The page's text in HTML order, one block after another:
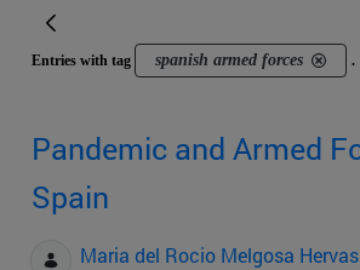
Entries with tag spanish armed forces .
Pandemic and Armed
Spain
Maria del Rocio Melgosa Hervas